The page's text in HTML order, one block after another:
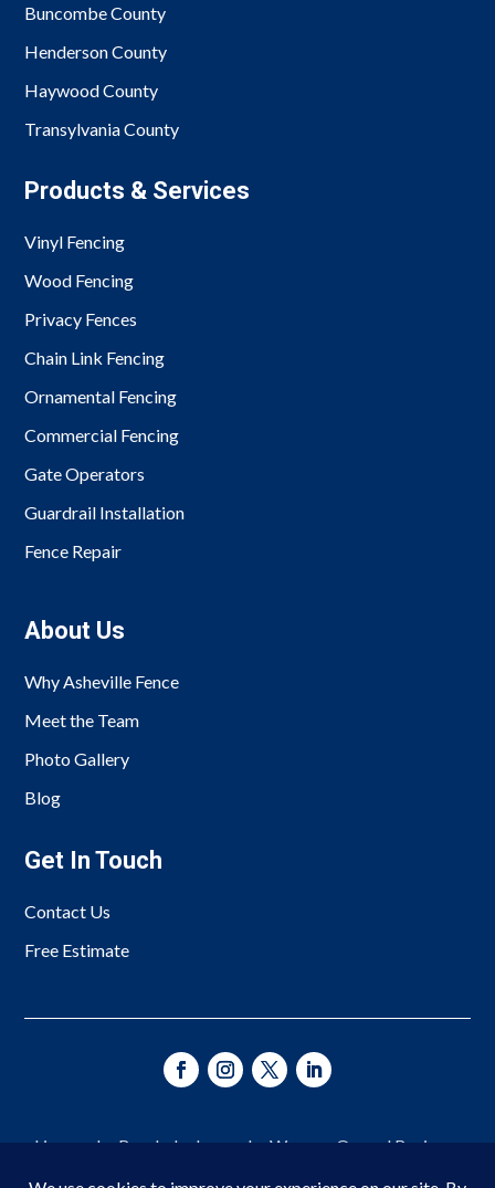
Buncombe County
Henderson County
Haywood County
Transylvania County
Products & Services
Vinyl Fencing
Wood Fencing
Privacy Fences
Chain Link Fencing
Ornamental Fencing
Commercial Fencing
Gate Operators
Guardrail Installation
Fence Repair
About Us
Why Asheville Fence
Meet the Team
Photo Gallery
Blog
Get In Touch
Contact Us
Free Estimate
Licensed • Bonded • Insured • Woman-Owned Business